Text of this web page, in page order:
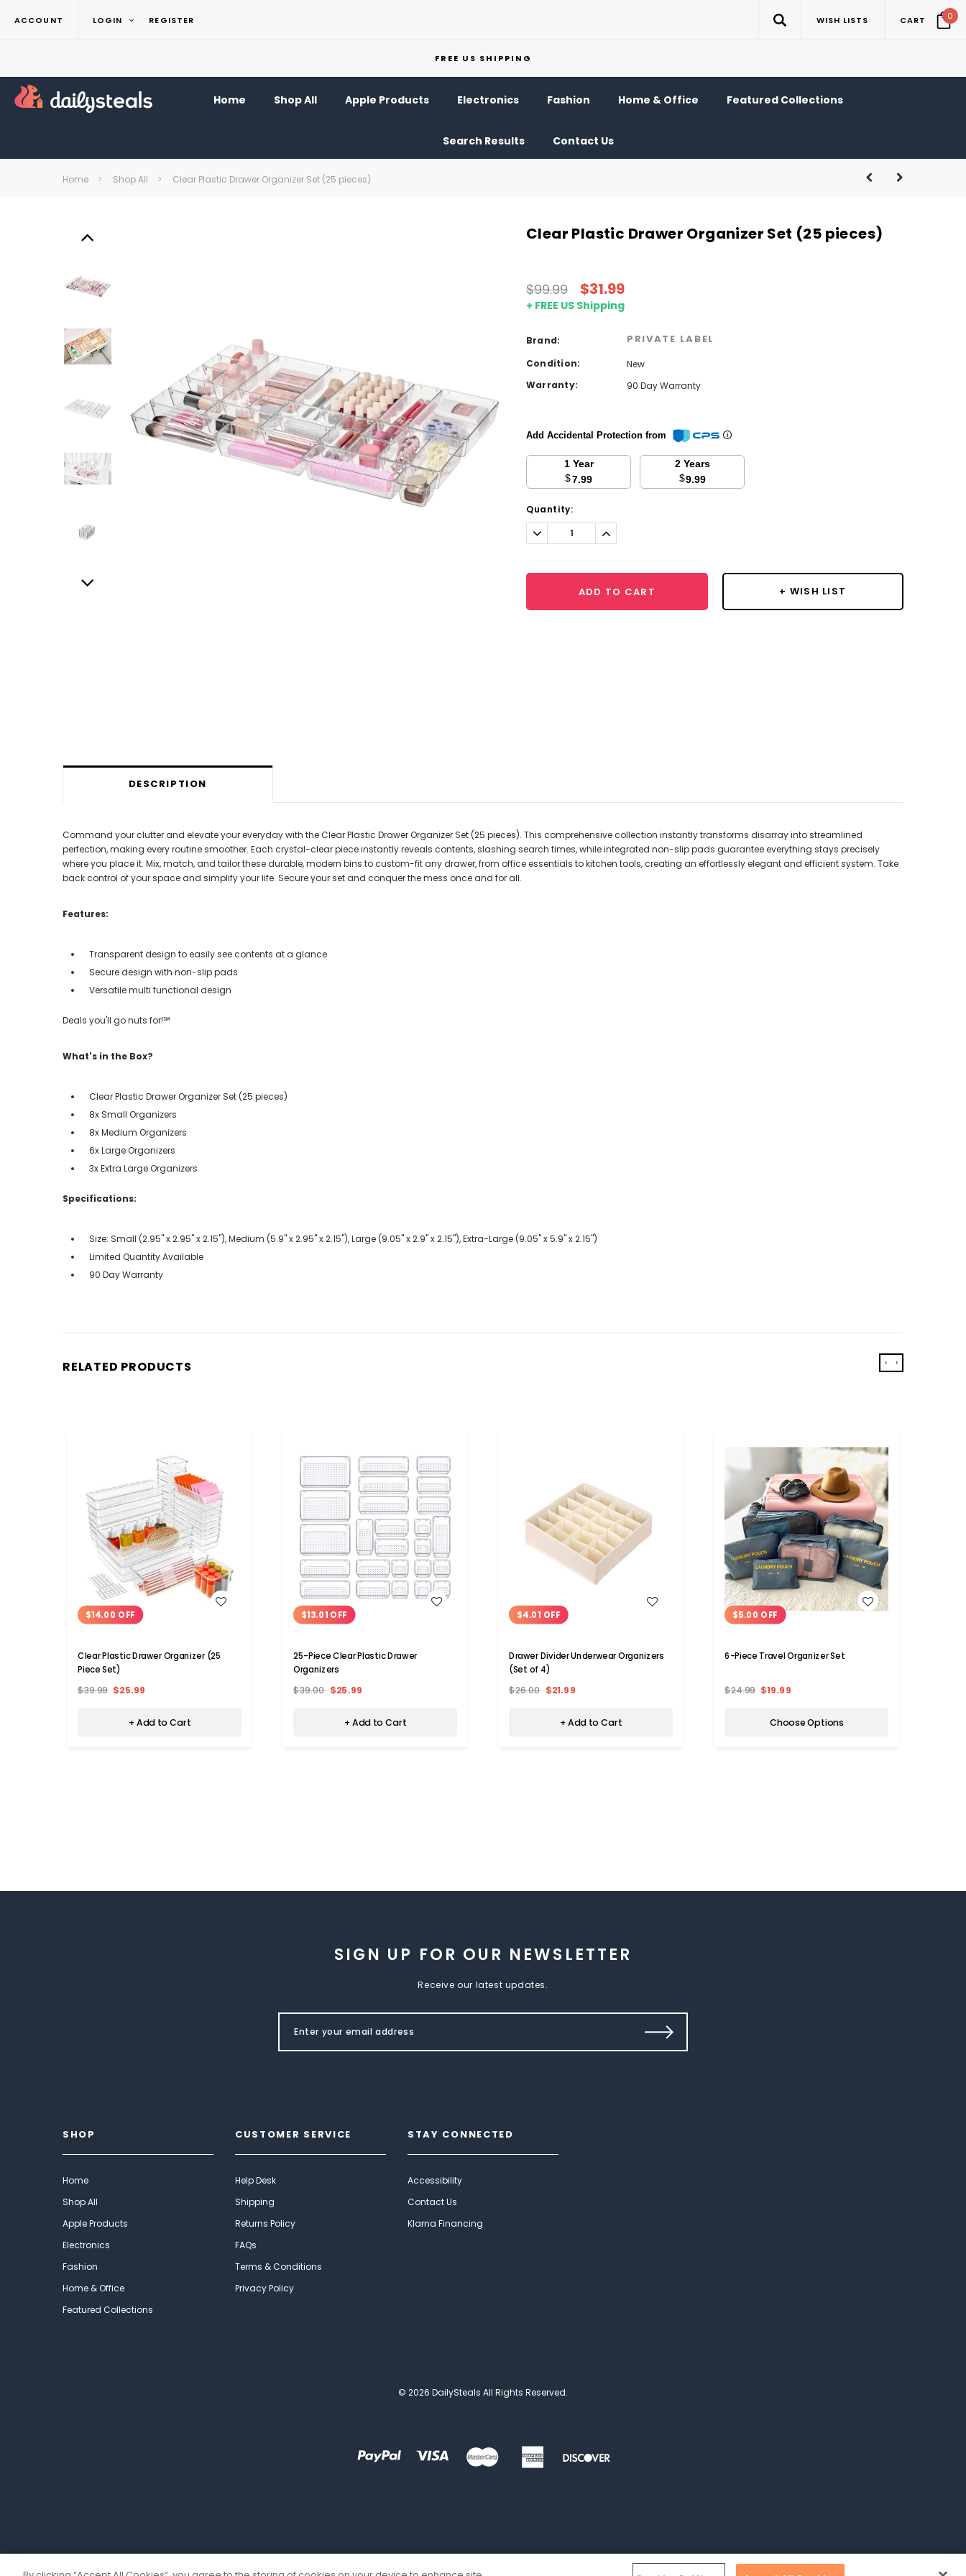
ACCOUNT LOGIN REGISTER WISH LISTS CART 0
FREE US SHIPPING
Home Shop All Apple Products Electronics Fashion Home & Office Featured Collections
Search Results Contact Us
Home Shop All Clear Plastic Drawer Organizer Set (25 pieces)
Clear Plastic Drawer Organizer Set (25 pieces)
$99.99 $31.99
+ FREE US Shipping
Brand: PRIVATE LABEL
Condition:
New
Warranty:
90 Day Warranty
Add Accidental Protection from
1 Year
$7.99
2 Years
$9.99
Current
Stock:
Quantity:
Decrease
Quantity:
Increase
Quantity:
ADD TO CART + WISH LIST
DESCRIPTION
Command your clutter and elevate your everyday with the Clear Plastic Drawer Organizer Set (25 pieces). This comprehensive collection instantly transforms disarray into streamlined
perfection, making every routine smoother. Each crystal-clear piece instantly reveals contents, slashing search times, while integrated non-slip pads guarantee everything stays precisely
where you place it. Mix, match, and tailor these durable, modern bins to custom-fit any drawer, from office essentials to kitchen tools, creating an effortlessly elegant and efficient system. Take
back control of your space and simplify your life. Secure your set and conquer the mess once and for all.
Features:
Transparent design to easily see contents at a glance
Secure design with non-slip pads
Versatile multi functional design
Deals you'll go nuts for!℠
What's in the Box?
Clear Plastic Drawer Organizer Set (25 pieces)
8x Small Organizers
8x Medium Organizers
6x Large Organizers
3x Extra Large Organizers
Specifications:
Size: Small (2.95" x 2.95" x 2.15"), Medium (5.9" x 2.95" x 2.15"), Large (9.05" x 2.9" x 2.15"), Extra-Large (9.05" x 5.9" x 2.15")
Limited Quantity Available
90 Day Warranty
RELATED PRODUCTS
$14.00 OFF
Clear Plastic Drawer Organizer (25
Piece Set)
$39.99 $25.99
+ Add to Cart
WISH LIST
$13.01 OFF
25-Piece Clear Plastic Drawer
Organizers
$39.00 $25.99
+ Add to Cart
$4.01 OFF
Drawer Divider Underwear Organizers
(Set of 4)
$26.00 $21.99
+ Add to Cart
WISH LIST
$5.00 OFF
6-Piece Travel Organizer Set
$24.99 $19.99
Choose Options
‹ ›
SIGN UP FOR OUR NEWSLETTER
Receive our latest updates.
SHOP
Home
Shop All
Apple Products
Electronics
Fashion
Home & Office
Featured Collections
CUSTOMER SERVICE
Help Desk
Shipping
Returns Policy
FAQs
Terms & Conditions
Privacy Policy
STAY CONNECTED
Accessibility
Contact Us
Klarna Financing
© 2026 DailySteals All Rights Reserved.